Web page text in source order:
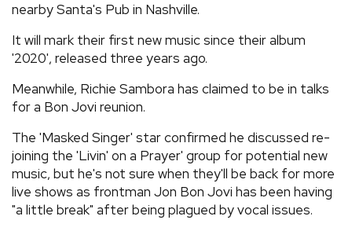
nearby Santa's Pub in Nashville.
It will mark their first new music since their album
'2020', released three years ago.
Meanwhile, Richie Sambora has claimed to be in talks
for a Bon Jovi reunion.
The 'Masked Singer' star confirmed he discussed re-
joining the 'Livin' on a Prayer' group for potential new
music, but he's not sure when they'll be back for more
live shows as frontman Jon Bon Jovi has been having
"a little break" after being plagued by vocal issues.